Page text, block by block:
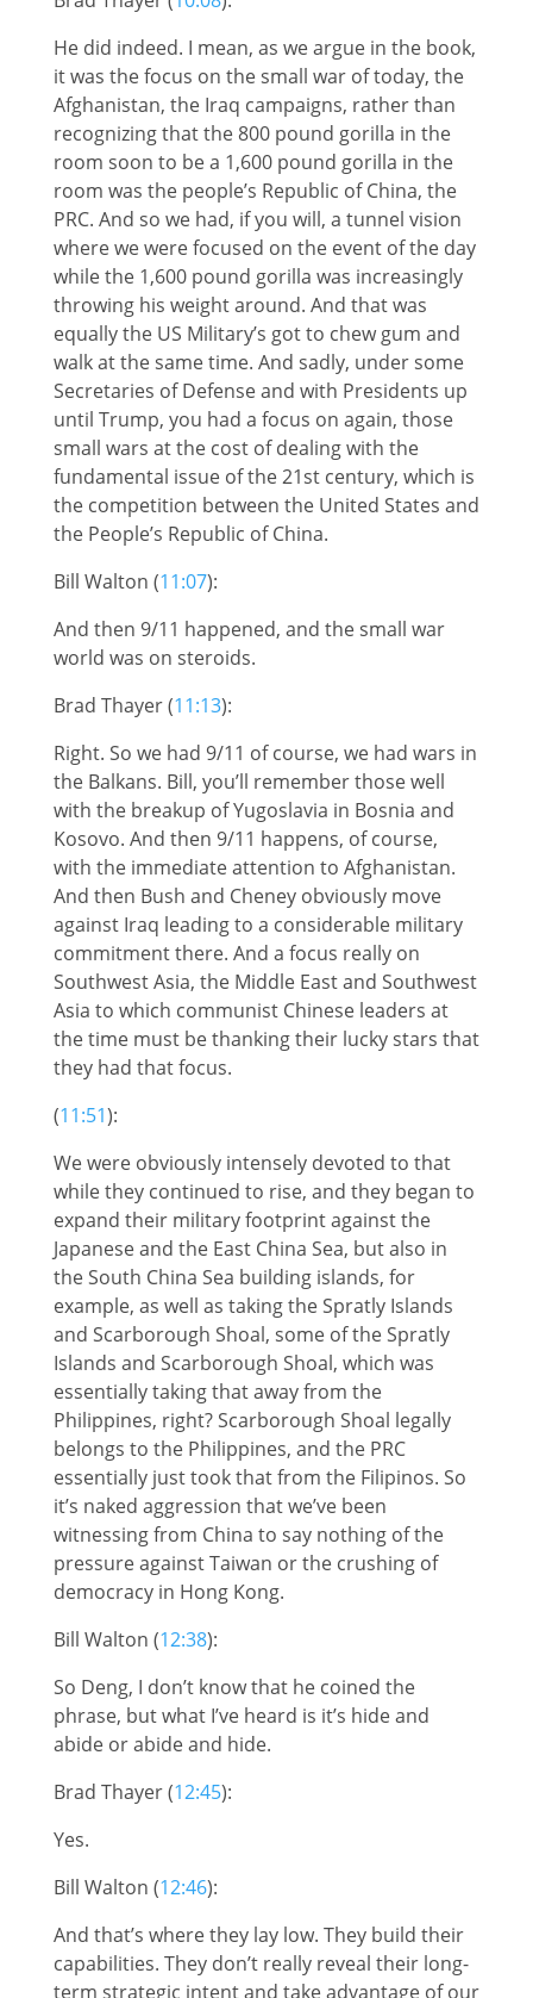
He did indeed. I mean, as we argue in the book,
it was the focus on the small war of today, the
Afghanistan, the Iraq campaigns, rather than
recognizing that the 800 pound gorilla in the
room soon to be a 1,600 pound gorilla in the
room was the people’s Republic of China, the
PRC. And so we had, if you will, a tunnel vision
where we were focused on the event of the day
while the 1,600 pound gorilla was increasingly
throwing his weight around. And that was
equally the US Military’s got to chew gum and
walk at the same time. And sadly, under some
Secretaries of Defense and with Presidents up
until Trump, you had a focus on again, those
small wars at the cost of dealing with the
fundamental issue of the 21st century, which is
the competition between the United States and
the People’s Republic of China.
Bill Walton (11:07):
And then 9/11 happened, and the small war
world was on steroids.
Brad Thayer (11:13):
Right. So we had 9/11 of course, we had wars in
the Balkans. Bill, you’ll remember those well
with the breakup of Yugoslavia in Bosnia and
Kosovo. And then 9/11 happens, of course,
with the immediate attention to Afghanistan.
And then Bush and Cheney obviously move
against Iraq leading to a considerable military
commitment there. And a focus really on
Southwest Asia, the Middle East and Southwest
Asia to which communist Chinese leaders at
the time must be thanking their lucky stars that
they had that focus.
(11:51):
We were obviously intensely devoted to that
while they continued to rise, and they began to
expand their military footprint against the
Japanese and the East China Sea, but also in
the South China Sea building islands, for
example, as well as taking the Spratly Islands
and Scarborough Shoal, some of the Spratly
Islands and Scarborough Shoal, which was
essentially taking that away from the
Philippines, right? Scarborough Shoal legally
belongs to the Philippines, and the PRC
essentially just took that from the Filipinos. So
it’s naked aggression that we’ve been
witnessing from China to say nothing of the
pressure against Taiwan or the crushing of
democracy in Hong Kong.
Bill Walton (12:38):
So Deng, I don’t know that he coined the
phrase, but what I’ve heard is it’s hide and
abide or abide and hide.
Brad Thayer (12:45):
Yes.
Bill Walton (12:46):
And that’s where they lay low. They build their
capabilities. They don’t really reveal their long-
term strategic intent and take advantage of our